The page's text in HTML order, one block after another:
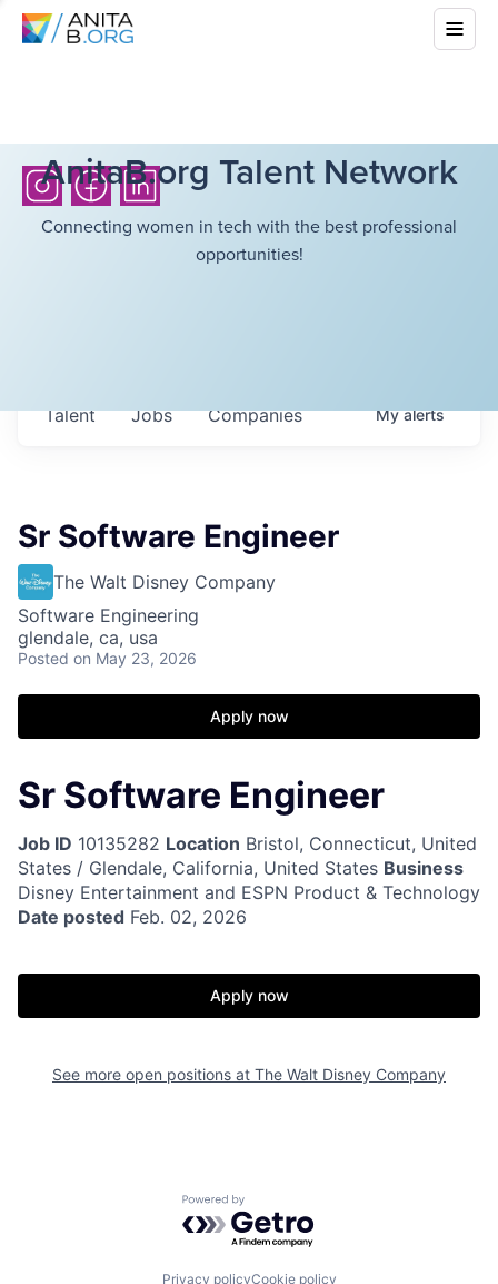
AnitaB.org Talent Network
Connecting women in tech with the best professional
opportunities!
Jobs Companies
Talent Myalerts
Sr Software Engineer
The Walt Disney Company
Software Engineering
glendale, ca, usa
Posted on May 23, 2026
Apply now
Sr Software Engineer
Job ID 10135282 Location Bristol, Connecticut, United
States / Glendale, California, United States Business
Disney Entertainment and ESPN Product & Technology
Date posted Feb. 02, 2026
Apply now
See more open positions at The Walt Disney Company
Powered by Getro.com
Privacy policyCookie policy